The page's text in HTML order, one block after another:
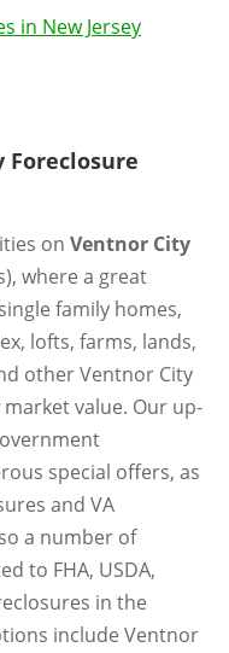
in New Jersey
Foreclosure
on Ventnor City
where a great
family homes,
lofts, farms, lands,
other Ventnor City
value. Our up-
special offers, as
and VA
a number of
to FHA, USDA,
in the
include Ventnor